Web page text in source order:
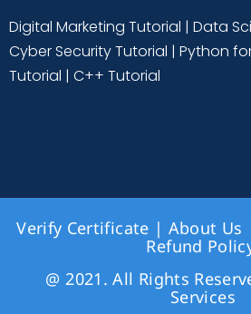
Digital Marketing Tutorial | Data
Cyber Security Tutorial | Python
Tutorial | C++ Tutorial
Verify Certificate | About Us
Refund
@ 2021. All Rights
Services